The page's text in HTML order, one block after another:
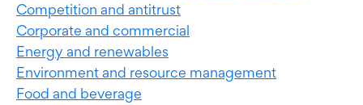
Competition and antitrust
Corporate and commercial
Energy and renewables
Environment and resource management
Food and beverage